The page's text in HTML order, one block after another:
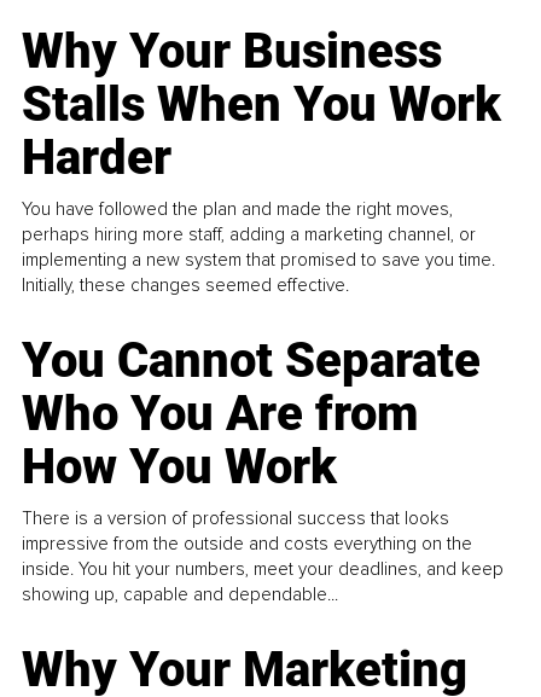
Why Your Business
Stalls When You Work
Harder
You have followed the plan and made the right moves,
perhaps hiring more staff, adding a marketing channel, or
implementing a new system that promised to save you time.
Initially, these changes seemed effective.
You Cannot Separate
Who You Are from
How You Work
There is a version of professional success that looks
impressive from the outside and costs everything on the
inside. You hit your numbers, meet your deadlines, and keep
showing up, capable and dependable...
Why Your Marketing